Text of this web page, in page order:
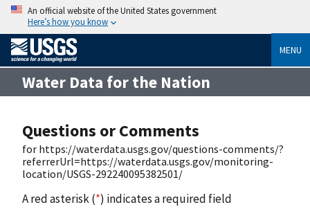
An official website of the United States government
Here’s how you know
MENU
Water Data for the Nation
Questions or Comments
for https://waterdata.usgs.gov/questions-comments/?
referrerUrl=https://waterdata.usgs.gov/monitoring-
location/USGS-292240095382501/
A red asterisk (*) indicates a required field